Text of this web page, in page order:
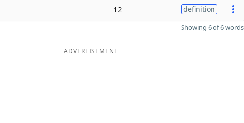
12 definition
Showing 6 of 6 words
ADVERTISEMENT